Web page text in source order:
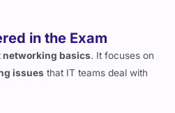
in the Exam
issues that IT teams deal with